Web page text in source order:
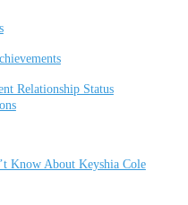
Relationship Status
Know About Keyshia Cole